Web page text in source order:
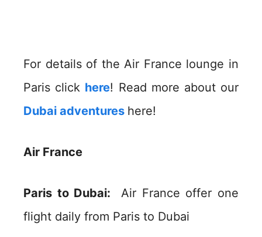
For details of the Air France lounge in
Paris click here! Read more about our
Dubai adventures here!
Air France
Paris to Dubai: Air France offer one
flight daily from Paris to Dubai